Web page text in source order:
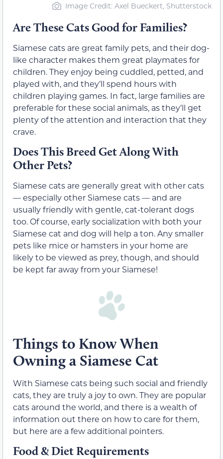
Image Credit: Axel Bueckert, Shutterstock
Are These Cats Good for Families?
Siamese cats are great family pets, and their dog-
like character makes them great playmates for
children. They enjoy being cuddled, petted, and
played with, and they’ll spend hours with
children playing games. In fact, large families are
preferable for these social animals, as they’ll get
plenty of the attention and interaction that they
crave.
Does This Breed Get Along With
Other Pets?
Siamese cats are generally great with other cats
— especially other Siamese cats — and are
usually friendly with gentle, cat-tolerant dogs
too. Of course, early socialization with both your
Siamese cat and dog will help a ton. Any smaller
pets like mice or hamsters in your home are
likely to be viewed as prey, though, and should
be kept far away from your Siamese!
Things to Know When
Owning a Siamese Cat
With Siamese cats being such social and friendly
cats, they are truly a joy to own. They are popular
cats around the world, and there is a wealth of
information out there on how to care for them,
but here are a few additional pointers.
Food & Diet Requirements